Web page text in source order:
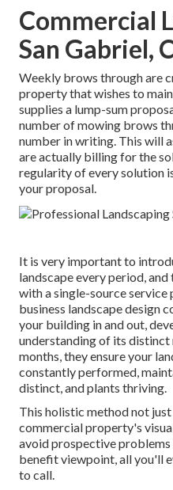
Commercial
San Gabriel,
Weekly brows through are
property that wishes to
supplies a lump-sum
number of mowing brows
number in writing. This will
are actually billing for the
regularity of every solution
your proposal.
It is very important to
landscape every period,
with a single-source service
business landscape design
your building in and out,
understanding of its
months, they ensure your
constantly performed,
distinct, and plants thriving.
This holistic method not
commercial property's
avoid prospective
benefit viewpoint, all you'll
to call.